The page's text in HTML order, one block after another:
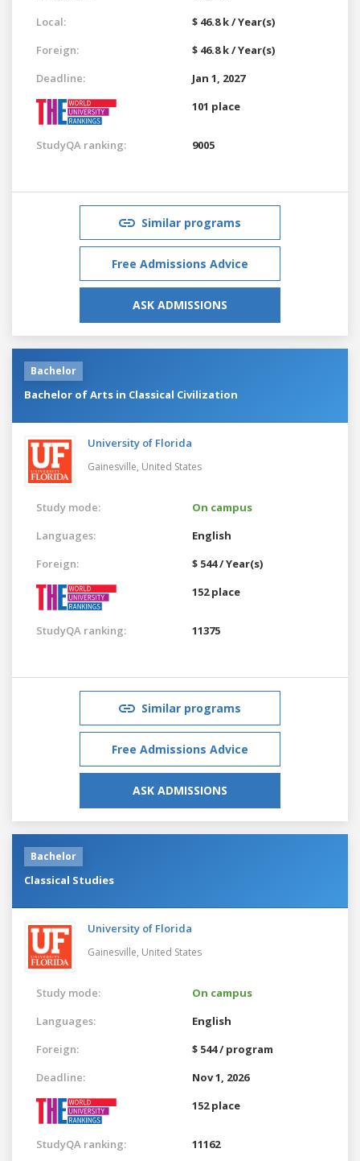
Local:
$ 46.8 k / Year(s)
Foreign:
$ 46.8 k / Year(s)
Deadline:
Jan 1, 2027
101 place
StudyQA ranking: 9005
Similar programs
Free Admissions Advice
ASK ADMISSIONS
Bachelor
Bachelor of Arts in Classical Civilization
University of Florida
Gainesville, United States
Study mode:
On campus
Languages:
English
Foreign:
$ 544 / Year(s)
152 place
StudyQA ranking: 11375
Similar programs
Free Admissions Advice
ASK ADMISSIONS
Bachelor
Classical Studies
University of Florida
Gainesville, United States
Study mode:
On campus
Languages:
English
Foreign:
$ 544 / program
Deadline:
Nov 1, 2026
152 place
StudyQA ranking: 11162